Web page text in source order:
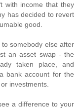
with income that they
has decided to revert
good.
somebody else after
an asset swap - the
taken place, and
bank account for the
investments.
a difference to your